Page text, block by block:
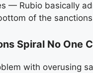
— Rubio basically
of the
Spiral No One
with overusing